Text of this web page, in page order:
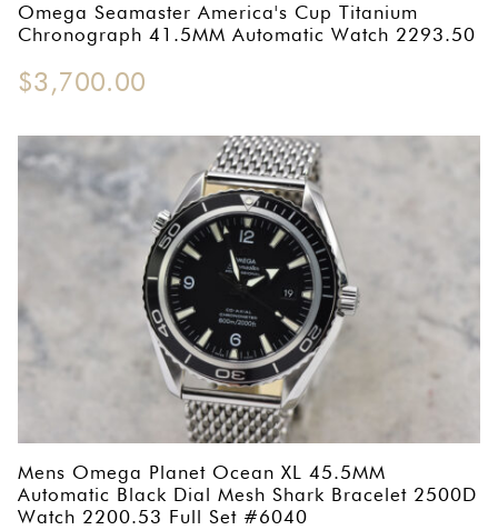
Omega Seamaster America's Cup Titanium
Chronograph 41.5MM Automatic Watch 2293.50
$3,700.00
Mens Omega Planet Ocean XL 45.5MM
Automatic Black Dial Mesh Shark Bracelet 2500D
Watch 2200.53 Full Set #6040